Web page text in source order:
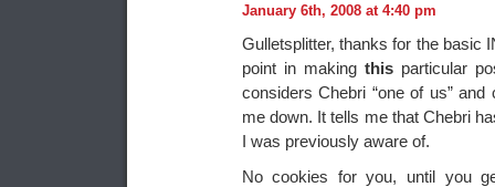
January 6th, 2008 at 4:40 pm
Gulletsplitter, thanks for the basic
point in making thisparticular
considers Chebri “one of us”
me down. It tells me that Chebri
I was previously aware of.
No cookies for you, until you